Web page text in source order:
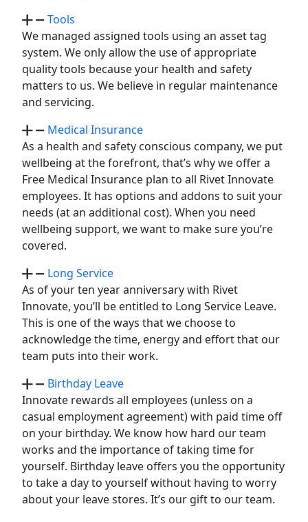
Tools
We managed assigned tools using an asset tag
system. We only allow the use of appropriate
quality tools because your health and safety
matters to us. We believe in regular maintenance
and servicing.
Medical Insurance
As a health and safety conscious company, we put
wellbeing at the forefront, that’s why we offer a
Free Medical Insurance plan to all Rivet Innovate
employees. It has options and addons to suit your
needs (at an additional cost). When you need
wellbeing support, we want to make sure you’re
covered.
Long Service
As of your ten year anniversary with Rivet
Innovate, you’ll be entitled to Long Service Leave.
This is one of the ways that we choose to
acknowledge the time, energy and effort that our
team puts into their work.
Birthday Leave
Innovate rewards all employees (unless on a
casual employment agreement) with paid time off
on your birthday. We know how hard our team
works and the importance of taking time for
yourself. Birthday leave offers you the opportunity
to take a day to yourself without having to worry
about your leave stores. It’s our gift to our team.